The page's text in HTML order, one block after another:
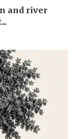
and river